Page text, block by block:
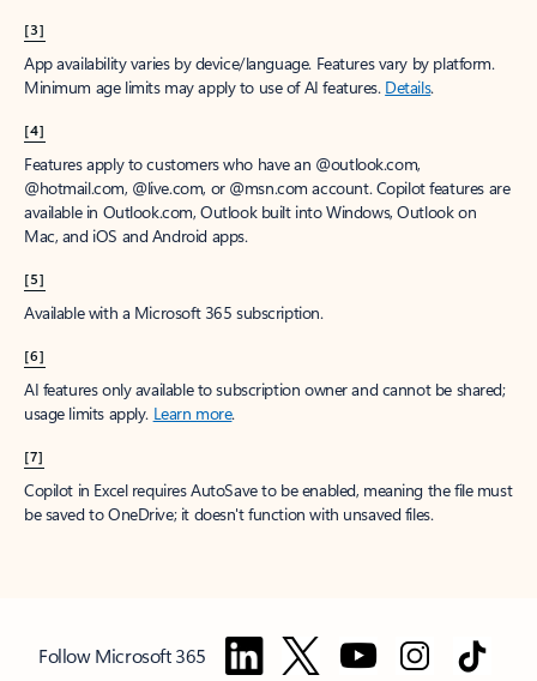
[3]
App availability varies by device/language. Features vary by platform.
Minimum age limits may apply to use of AI features. Details.
[4]
Features apply to customers who have an @outlook.com,
@hotmail.com, @live.com, or @msn.com account. Copilot features are
available in Outlook.com, Outlook built into Windows, Outlook on
Mac, and iOS and Android apps.
[5]
Available with a Microsoft 365 subscription.
[6]
AI features only available to subscription owner and cannot be shared;
usage limits apply. Learn more.
[7]
Copilot in Excel requires AutoSave to be enabled, meaning the file must
be saved to OneDrive; it doesn't function with unsaved files.
Follow Microsoft 365